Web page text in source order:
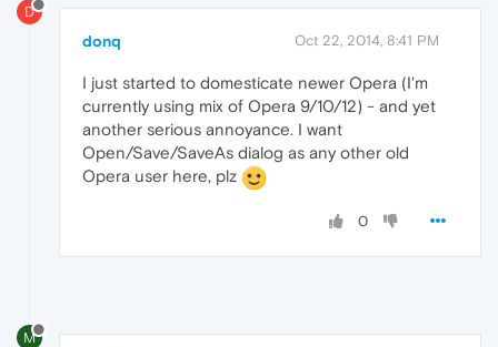
D
donq Oct 22, 2014, 8:41 PM
I just started to domesticate newer Opera (I'm
currently using mix of Opera 9/10/12) - and yet
another serious annoyance. I want
Open/Save/SaveAs dialog as any other old
Opera user here, plz
0
M